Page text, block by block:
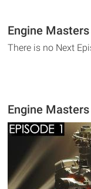
Engine
There is no Next
Engine